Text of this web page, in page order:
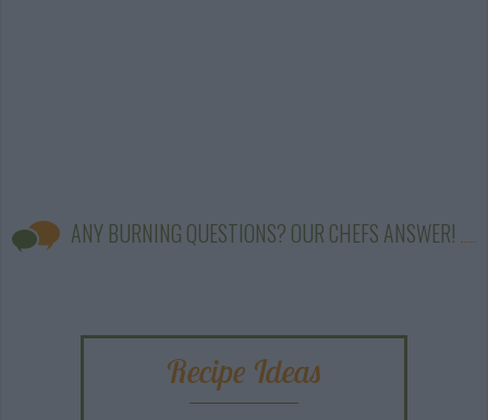
ANY BURNING QUESTIONS? OUR CHEFS ANSWER!
Recipe Ideas